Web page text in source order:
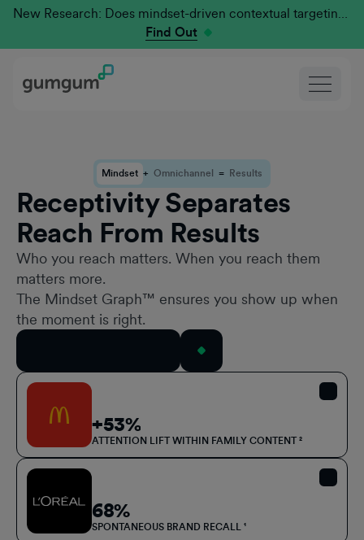
New Research: Does mindset-driven contextual targeting outperform traditional?
Find Out
Mindset + Omnichannel = Results
Receptivity Separates
Reach From Results
Who you reach matters. When you reach them
matters more.
The Mindset Graph™ ensures you show up when
the moment is right.
+53%
ATTENTION LIFT WITHIN FAMILY CONTENT ²
68%
SPONTANEOUS BRAND RECALL ¹